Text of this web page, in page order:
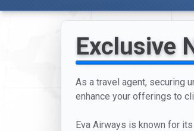
Exclusive
As a travel agent, securing
enhance your offerings to
Eva Airways is known for